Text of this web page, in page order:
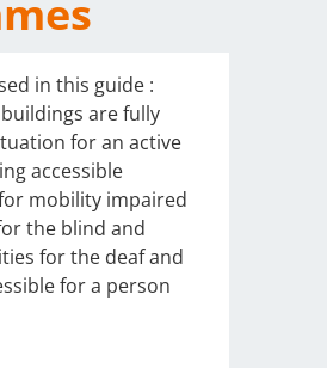
in this guide :
are fully
for an active
accessible
mobility impaired
the blind and
for the deaf and
for a person